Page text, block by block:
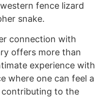
fence lizard
snake.
connection with
offers more than
experience with
where one can feel a
to the